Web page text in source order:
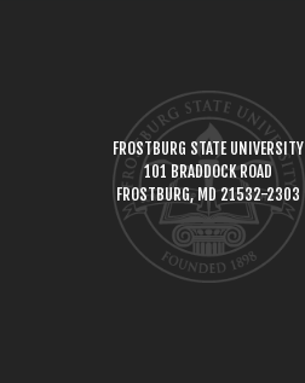
FROSTBURG STATE UNIVERSITY
101 BRADDOCK ROAD
FROSTBURG, MD 21532-2303